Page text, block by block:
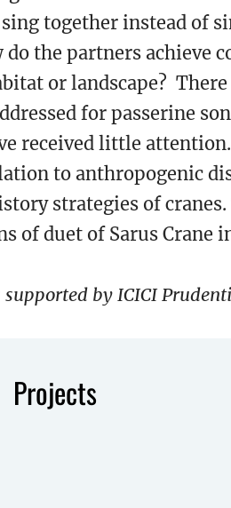
together instead of
the partners achieve
or landscape?
for passerine
received little
to anthropogenic
strategies of
of duet of Sarus Crane
by ICICI
Projects